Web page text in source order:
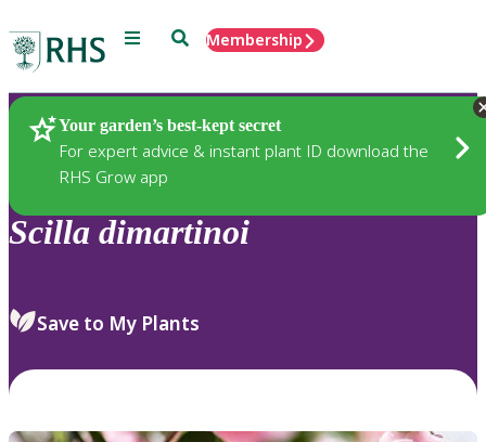
Menu SearchMembership
Your garden’s best-kept secret
For expert advice & instant plant ID download the
RHS Grow app
Plants
Scilla dimartinoi
Save to My Plants